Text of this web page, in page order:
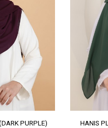
PURPLE) HANIS